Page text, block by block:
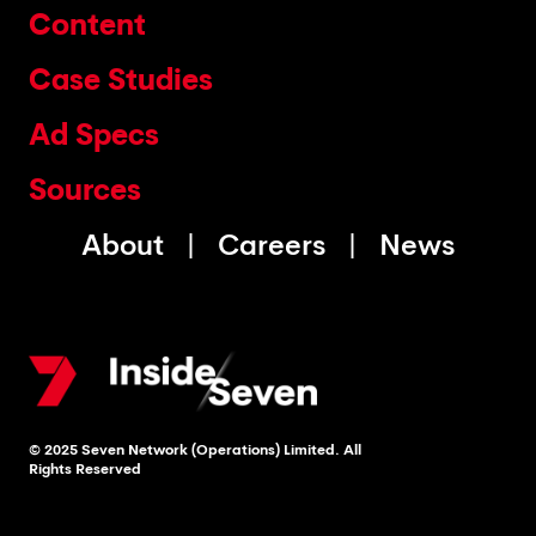
Content
Case Studies
Ad Specs
Sources
About
Careers News
© 2025 Seven Network (Operations) Limited. All
Rights Reserved